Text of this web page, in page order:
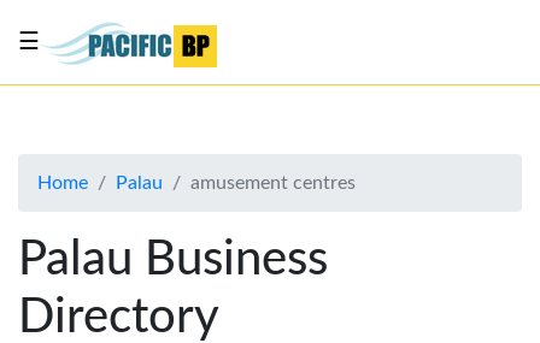
About
Advertise
Contact
Us
☰
Home Palau amusement centres
Palau Business
Directory